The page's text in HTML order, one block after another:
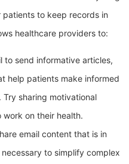
to keep records in
healthcare providers to:
to send informative articles,
help patients make informed
sharing motivational
on their health.
email content that is in
to simplify complex